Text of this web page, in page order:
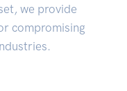
we provide
compromising